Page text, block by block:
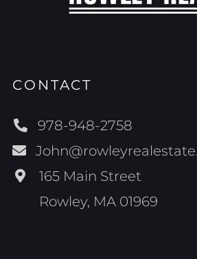
CONTACT
978-948-2758
165 Main Street
Rowley, MA 01969